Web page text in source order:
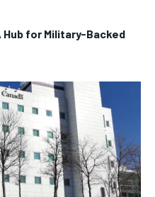
Hub for Military-Backed